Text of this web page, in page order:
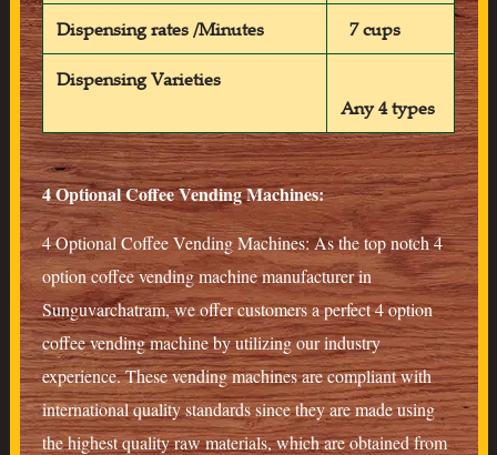
Dispensing rates /Minutes 7 cups
Dispensing Varieties
Any 4 types
4 Optional Coffee Vending Machines:
4 Optional Coffee Vending Machines: As the top notch 4
option coffee vending machine manufacturer in
Sunguvarchatram, we offer customers a perfect 4 option
coffee vending machine by utilizing our industry
experience. These vending machines are compliant with
international quality standards since they are made using
the highest quality raw materials, which are obtained from